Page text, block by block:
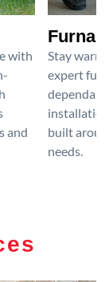
with
and
Stay
expert
built
needs.